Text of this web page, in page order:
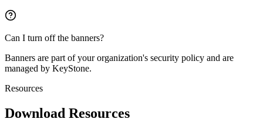
Can I turn off the banners?
Banners are part of your organization's security policy and are
managed by KeyStone.
Resources
Download Resources